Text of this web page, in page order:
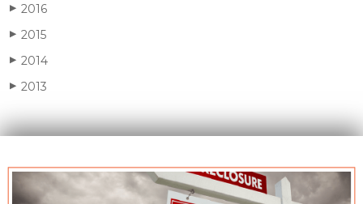
▶ 2016
▶ 2015
▶ 2014
▶ 2013